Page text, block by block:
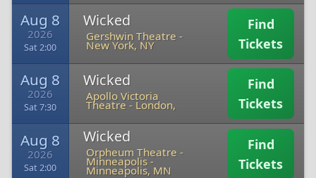
Aug 8
2026
Sat 2:00
Wicked
Gershwin Theatre -
New York, NY
Find
Tickets
Aug 8
2026
Sat 7:30
Wicked
Apollo Victoria
Theatre -London,
Find
Tickets
Aug 8
2026
Sat 2:00
Wicked
Orpheum Theatre -
Minneapolis-
Minneapolis, MN
Find
Tickets